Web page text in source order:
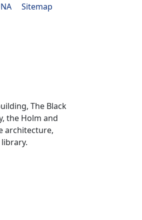
Sitemap
The Black
the Holm and
architecture,